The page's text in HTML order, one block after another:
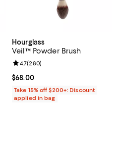
reviews;
Hourglass
Veil™ Powder Brush
Current price $68.00; ;
$68.00
Review rating: 4.7 out of 5; 280
4.7(280)
Take 15% off $200+: Discount
applied in bag